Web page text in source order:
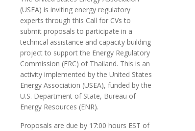
(USEA) is inviting energy regulatory
experts through this Call for CVs to
submit proposals to participate in a
technical assistance and capacity building
project to support the Energy Regulatory
Commission (ERC) of Thailand. This is an
activity implemented by the United States
Energy Association (USEA), funded by the
U.S. Department of State, Bureau of
Energy Resources (ENR).
Proposals are due by 17:00 hours EST of